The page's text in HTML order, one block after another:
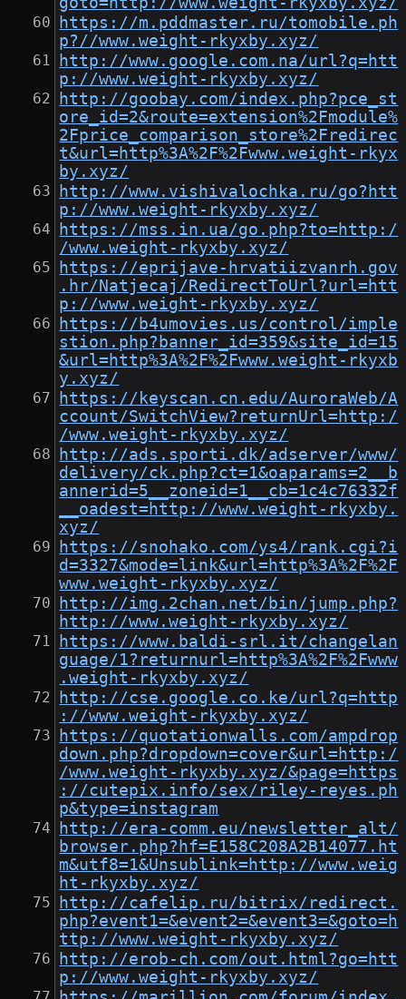
https://m.pddmaster.ru/tomobile.ph
p?//www.weight-rkyxby.xyz/
http://www.google.com.na/url?q=htt
p://www.weight-rkyxby.xyz/
http://goobay.com/index.php?pce_st
ore_id=2&route=extension%2Fmodule%
2Fprice_comparison_store%2Fredirec
t&url=http%3A%2F%2Fwww.weight-rkyx
by.xyz/
http://www.vishivalochka.ru/go?htt
p://www.weight-rkyxby.xyz/
https://mss.in.ua/go.php?to=http:/
/www.weight-rkyxby.xyz/
https://eprijave-hrvatiizvanrh.gov
.hr/Natjecaj/RedirectToUrl?url=htt
p://www.weight-rkyxby.xyz/
https://b4umovies.us/control/imple
stion.php?banner_id=359&site_id=15
&url=http%3A%2F%2Fwww.weight-rkyxb
y.xyz/
https://keyscan.cn.edu/AuroraWeb/A
ccount/SwitchView?returnUrl=http:/
/www.weight-rkyxby.xyz/
http://ads.sporti.dk/adserver/www/
delivery/ck.php?ct=1&oaparams=2__b
annerid=5__zoneid=1__cb=1c4c76332f
__oadest=http://www.weight-rkyxby.
xyz/
https://snohako.com/ys4/rank.cgi?i
d=3327&mode=link&url=http%3A%2F%2F
www.weight-rkyxby.xyz/
http://img.2chan.net/bin/jump.php?
http://www.weight-rkyxby.xyz/
https://www.baldi-srl.it/changelan
guage/1?returnurl=http%3A%2F%2Fwww
.weight-rkyxby.xyz/
http://cse.google.co.ke/url?q=http
://www.weight-rkyxby.xyz/
https://quotationwalls.com/ampdrop
down.php?dropdown=cover&url=http:/
/www.weight-rkyxby.xyz/&page=https
://cutepix.info/sex/riley-reyes.ph
p&type=instagram
http://era-comm.eu/newsletter_alt/
browser.php?hf=E158C208A2B14077.ht
m&utf8=1&Unsublink=http://www.weig
ht-rkyxby.xyz/
http://cafelip.ru/bitrix/redirect.
php?event1=&event2=&event3=&goto=h
ttp://www.weight-rkyxby.xyz/
http://erob-ch.com/out.html?go=htt
p://www.weight-rkyxby.xyz/